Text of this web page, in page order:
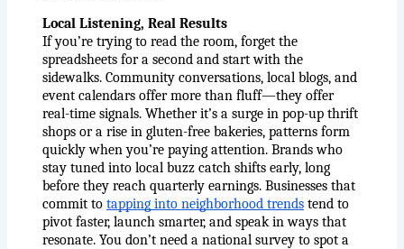
Local Listening, Real Results
If you’re trying to read the room, forget the
spreadsheets for a second and start with the
sidewalks. Community conversations, local blogs, and
event calendars offer more than fluff—they offer
real-time signals. Whether it’s a surge in pop-up thrift
shops or a rise in gluten-free bakeries, patterns form
quickly when you’re paying attention. Brands who
stay tuned into local buzz catch shifts early, long
before they reach quarterly earnings. Businesses that
commit to tapping into neighborhood trends tend to
pivot faster, launch smarter, and speak in ways that
resonate. You don’t need a national survey to spot a